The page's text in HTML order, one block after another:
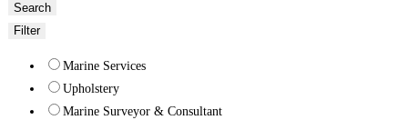
Search
Filter
Marine Services
Upholstery
Marine Surveyor & Consultant